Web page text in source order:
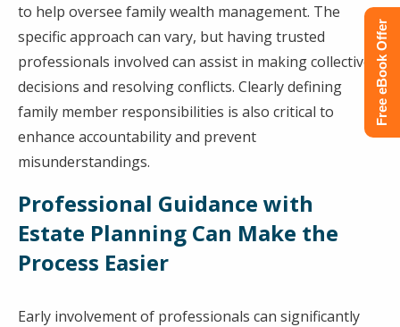
to help oversee family wealth management. The
specific approach can vary, but having trusted
professionals involved can assist in making collective
decisions and resolving conflicts. Clearly defining
family member responsibilities is also critical to
enhance accountability and prevent
misunderstandings.
Professional Guidance with
Estate Planning Can Make the
Process Easier
Early involvement of professionals can significantly
Free eBook Offer